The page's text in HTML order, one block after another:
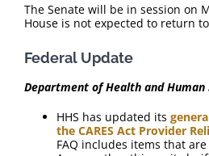
The Senate will be in session on
House is not expected to return
Federal Update
Department of Health and Human
HHS has updated its
the CARES Act Provider
FAQ includes items that